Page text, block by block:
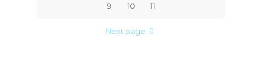
9 10 11
Next page